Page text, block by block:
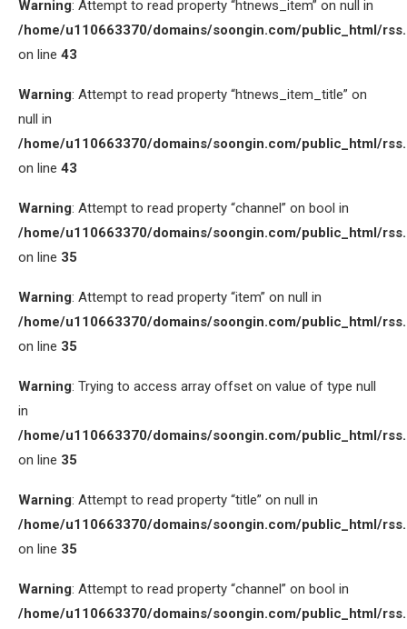
Warning: Attempt to read property “htnews_item” on null in
/home/u110663370/domains/soongin.com/public_html/
on line 43
Warning: Attempt to read property “htnews_item_title” on
null in
/home/u110663370/domains/soongin.com/public_html/
on line 43
Warning: Attempt to read property “channel” on bool in
/home/u110663370/domains/soongin.com/public_html/
on line 35
Warning: Attempt to read property “item” on null in
/home/u110663370/domains/soongin.com/public_html/
on line 35
Warning: Trying to access array offset on value of type null
in
/home/u110663370/domains/soongin.com/public_html/
on line 35
Warning: Attempt to read property “title” on null in
/home/u110663370/domains/soongin.com/public_html/
on line 35
Warning: Attempt to read property “channel” on bool in
/home/u110663370/domains/soongin.com/public_html/